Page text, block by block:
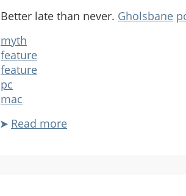
Better late than never. Gholsbane
myth
feature
feature
pc
mac
Read more